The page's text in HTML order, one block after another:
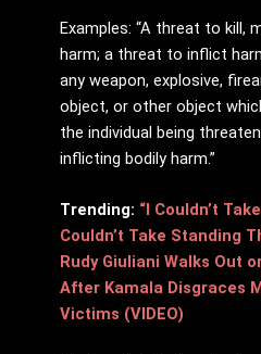
Examples: “A threat to kill,
harm; a threat to inflict
any weapon, explosive,
object, or other object
the individual being
inflicting bodily harm.”
Trending: “I Couldn’t
Couldn’t Take Standing
Rudy Giuliani Walks Out
After Kamala Disgraces
Victims (VIDEO)